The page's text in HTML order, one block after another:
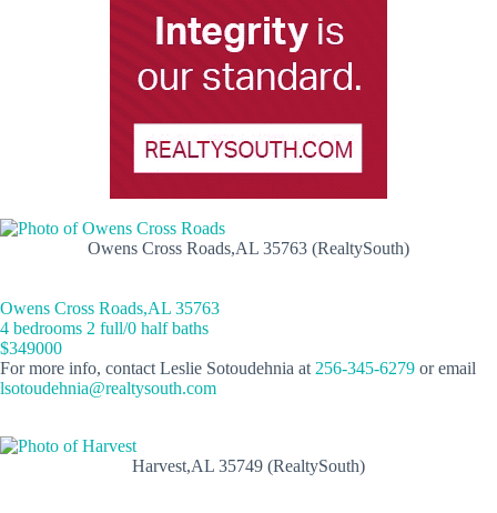
Owens Cross Roads,AL 35763 (RealtySouth)
Owens Cross Roads,AL 35763
4 bedrooms 2 full/0 half baths
$349000
For more info, contact Leslie Sotoudehnia at 256-345-6279 or email
lsotoudehnia@realtysouth.com
Harvest,AL 35749 (RealtySouth)